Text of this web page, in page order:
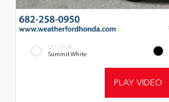
EXTERIOR
Summit White
PLAY VIDEO